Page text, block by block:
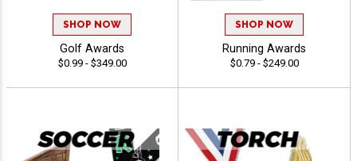
SHOP NOW
Golf Awards
$0.99 - $349.00
SHOP NOW
Running Awards
$0.79 - $249.00